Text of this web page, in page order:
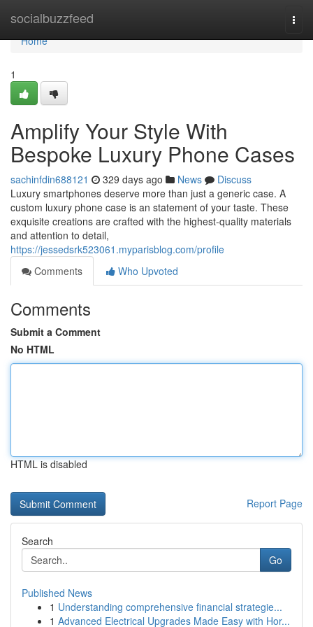
socialbuzzfeed
Home
Home
1
Amplify Your Style With
Bespoke Luxury Phone Cases
sachinfdin688121 329 days ago News
Discuss
Luxury smartphones deserve more than just a generic case. A
custom luxury phone case is an statement of your taste. These
exquisite creations are crafted with the highest-quality materials
and attention to detail,
https://jessedsrk523061.myparisblog.com/profile
Comments
Who Upvoted
Comments
Submit a Comment
No HTML
HTML is disabled
Report Page
Search
Go
Published News
1 Understanding comprehensive financial strategie...
1 Advanced Electrical Upgrades Made Easy with Hor...